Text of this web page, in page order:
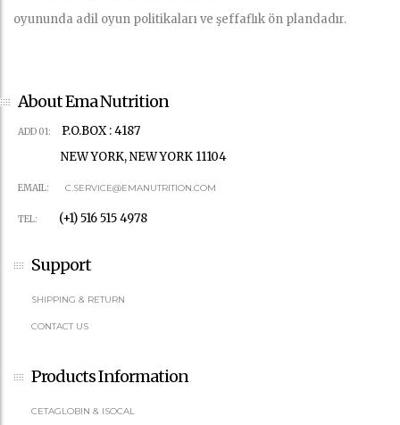
oyununda adil oyun politikaları ve şeffaflık ön plandadır.
About Ema Nutrition
ADD 01:
P.O.BOX : 4187
NEW YORK, NEW YORK 11104
EMAIL: C.SERVICE@EMANUTRITION.COM
TEL: (+1) 516 515 4978
Support
SHIPPING & RETURN
CONTACT US
Products Information
CETAGLOBIN & ISOCAL